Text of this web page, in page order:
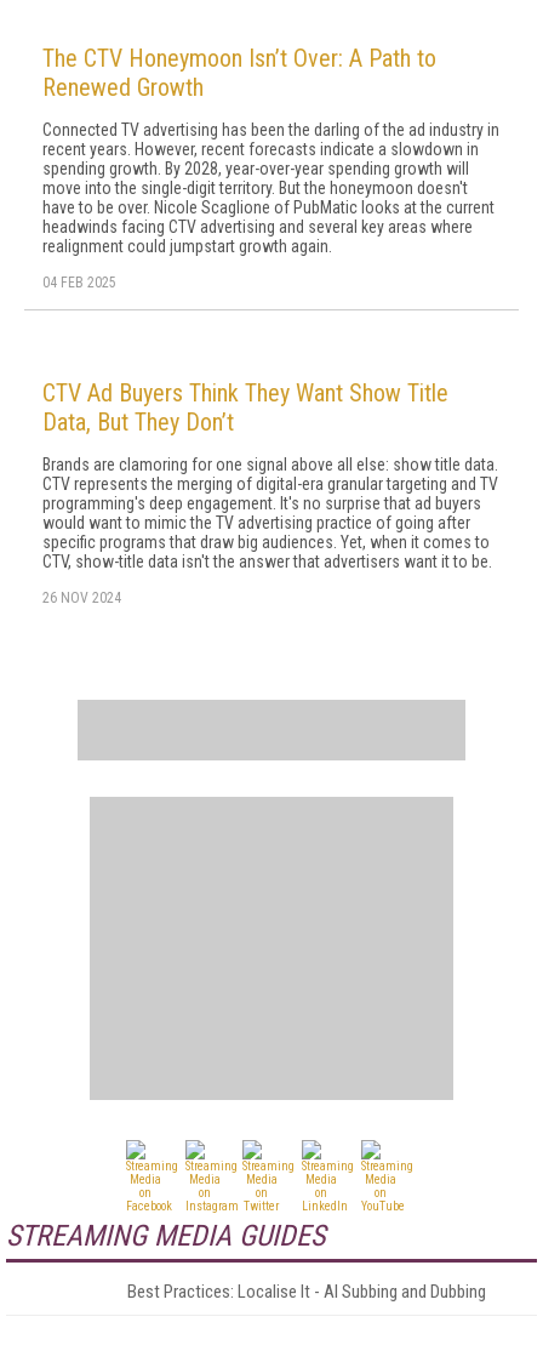
The CTV Honeymoon Isn’t Over: A Path to
Renewed Growth
Connected TV advertising has been the darling of the ad industry in
recent years. However, recent forecasts indicate a slowdown in
spending growth. By 2028, year-over-year spending growth will
move into the single-digit territory. But the honeymoon doesn't
have to be over. Nicole Scaglione of PubMatic looks at the current
headwinds facing CTV advertising and several key areas where
realignment could jumpstart growth again.
04 FEB 2025
CTV Ad Buyers Think They Want Show Title
Data, But They Don’t
Brands are clamoring for one signal above all else: show title data.
CTV represents the merging of digital-era granular targeting and TV
programming's deep engagement. It's no surprise that ad buyers
would want to mimic the TV advertising practice of going after
specific programs that draw big audiences. Yet, when it comes to
CTV, show-title data isn't the answer that advertisers want it to be.
26 NOV 2024
STREAMING MEDIA GUIDES
Best Practices: Localise It - AI Subbing and Dubbing